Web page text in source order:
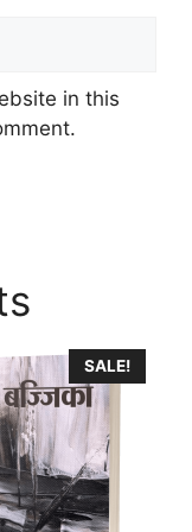
in this
SALE!